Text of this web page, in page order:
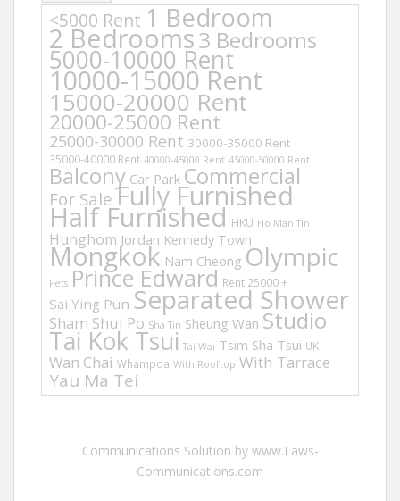
<5000 Rent 1 Bedroom
2 Bedrooms3 Bedrooms
5000-10000 Rent
10000-15000 Rent
15000-20000 Rent
20000-25000 Rent
25000-30000 Rent 30000-35000 Rent
35000-40000 Rent 40000-45000 Rent 45000-50000 Rent
Balcony Car Park Commercial
For Sale Fully Furnished
Half Furnished HKU Ho Man Tin
Hunghom Jordan Kennedy Town
Mongkok Nam Cheong Olympic
Pets Prince Edward Rent 25000 +
Sai Ying Pun Separated Shower
Sham Shui Po Sha Tin Sheung Wan Studio
Tai Kok Tsui Tai Wai Tsim Sha Tsui UK
Wan Chai Whampoa With Rooftop With Tarrace
Yau Ma Tei
Communications Solution by www.Laws-
Communications.com